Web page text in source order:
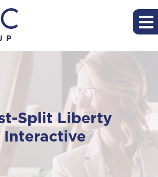
Split Liberty
Interactive